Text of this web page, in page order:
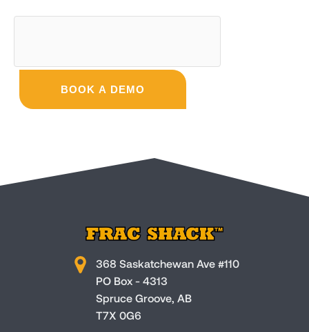
BOOK A DEMO
368 Saskatchewan Ave #110
PO Box - 4313
Spruce Groove, AB
T7X 0G6